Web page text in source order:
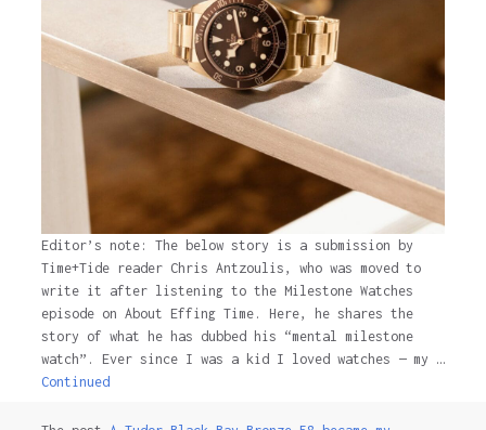
Editor’s note: The below story is a submission by
Time+Tide reader Chris Antzoulis, who was moved to
write it after listening to the Milestone Watches
episode on About Effing Time. Here, he shares the
story of what he has dubbed his “mental milestone
watch”. Ever since I was a kid I loved watches — my …
Continued